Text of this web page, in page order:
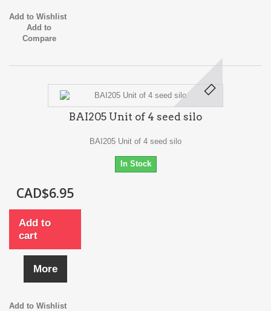
Add to Wishlist
Add to
Compare
BAI205 Unit of 4 seed silo
BAI205 Unit of 4 seed silo
In Stock
CAD$6.95
Add to
cart
More
Add to Wishlist